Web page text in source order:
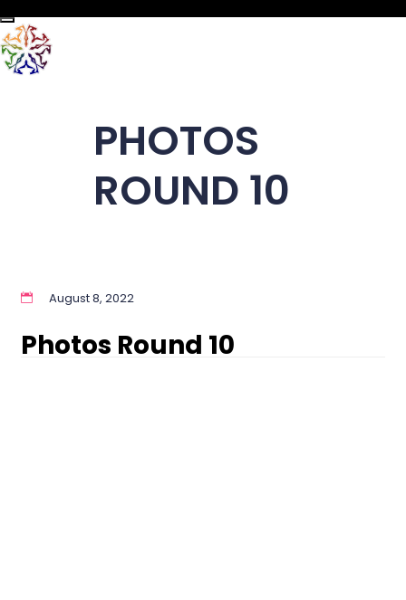
Toggle navigation
PHOTOS
ROUND 10
August 8, 2022
Photos Round 10